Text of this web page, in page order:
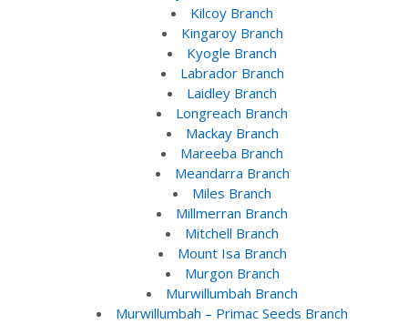
Kilcoy Branch
Kingaroy Branch
Kyogle Branch
Labrador Branch
Laidley Branch
Longreach Branch
Mackay Branch
Mareeba Branch
Meandarra Branch
Miles Branch
Millmerran Branch
Mitchell Branch
Mount Isa Branch
Murgon Branch
Murwillumbah Branch
Murwillumbah – Primac Seeds Branch